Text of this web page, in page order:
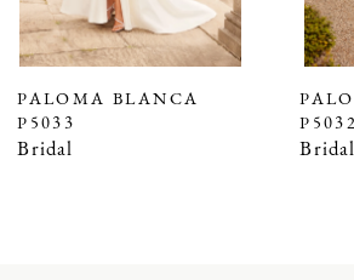
6
8
PALOMA BLANCA